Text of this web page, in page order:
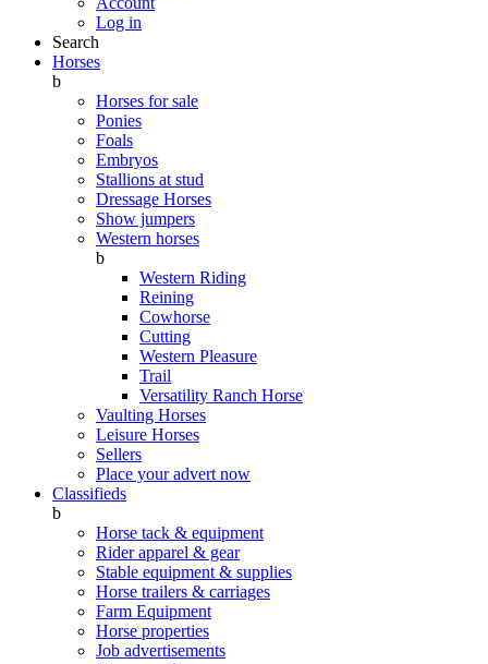
Log in
Search
Horses
b
Horses for sale
Ponies
Foals
Embryos
Stallions at stud
Dressage Horses
Show jumpers
Western horses
b
Western Riding
Reining
Cowhorse
Cutting
Western Pleasure
Trail
Versatility Ranch Horse
Vaulting Horses
Leisure Horses
Sellers
Place your advert now
Classifieds
b
Horse tack & equipment
Rider apparel & gear
Stable equipment & supplies
Horse trailers & carriages
Farm Equipment
Horse properties
Job advertisements